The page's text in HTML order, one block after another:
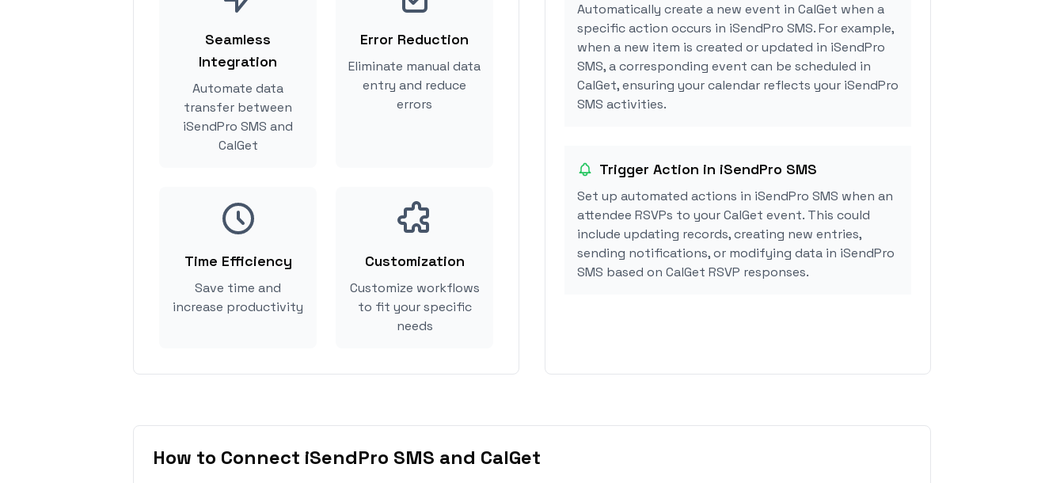
Seamless
Integration
Automate data
transfer between
iSendPro SMS and
CalGet
Error Reduction
Eliminate manual data
entry and reduce
errors
Time Efficiency
Save time and
increase productivity
Customization
Customize workflows
to fit your specific
needs
Automatically create a new event in CalGet when a
specific action occurs in iSendPro SMS. For example,
when a new item is created or updated in iSendPro
SMS, a corresponding event can be scheduled in
CalGet, ensuring your calendar reflects your iSendPro
SMS activities.
Trigger Action in iSendPro SMS
Set up automated actions in iSendPro SMS when an
attendee RSVPs to your CalGet event. This could
include updating records, creating new entries,
sending notifications, or modifying data in iSendPro
SMS based on CalGet RSVP responses.
How to Connect iSendPro SMS and CalGet